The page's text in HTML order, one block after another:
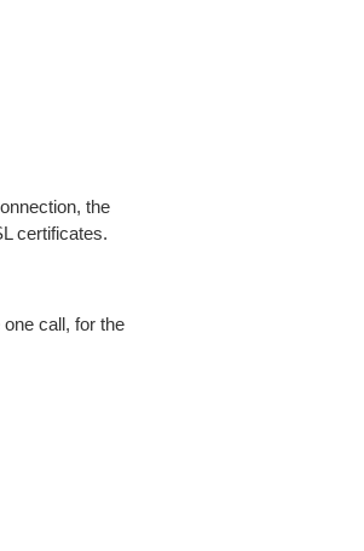
the
certificates.
call, for the